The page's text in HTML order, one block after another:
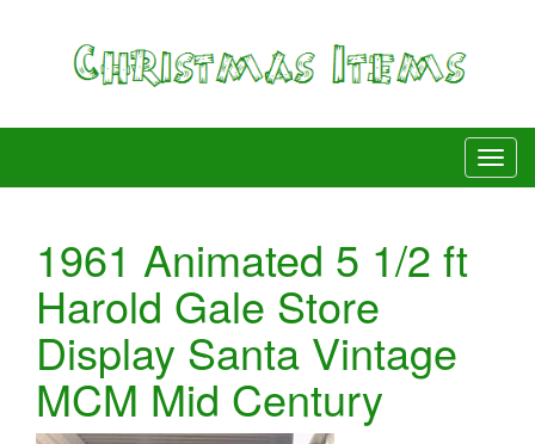
1961 Animated 5 1/2 ft
Harold Gale Store
Display Santa Vintage
MCM Mid Century